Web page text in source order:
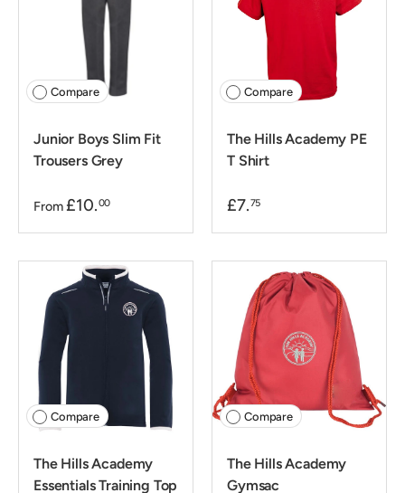
Compare
Junior Boys Slim Fit
Trousers Grey
From £10.00
Compare
The Hills Academy PE
T Shirt
£7.75
Compare
The Hills Academy
Essentials Training Top
Compare
The Hills Academy
Gymsac